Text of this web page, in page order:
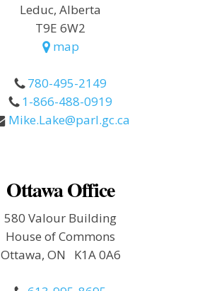
Leduc, Alberta
T9E 6W2
map
780-495-2149
1-866-488-0919
Mike.Lake@parl.gc.ca
Ottawa Office
580 Valour Building
House of Commons
Ottawa, ON K1A 0A6